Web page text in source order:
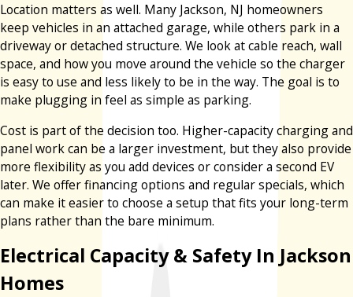
Location matters as well. Many Jackson, NJ homeowners
keep vehicles in an attached garage, while others park in a
driveway or detached structure. We look at cable reach, wall
space, and how you move around the vehicle so the charger
is easy to use and less likely to be in the way. The goal is to
make plugging in feel as simple as parking.
Cost is part of the decision too. Higher-capacity charging and
panel work can be a larger investment, but they also provide
more flexibility as you add devices or consider a second EV
later. We offer financing options and regular specials, which
can make it easier to choose a setup that fits your long-term
plans rather than the bare minimum.
Electrical Capacity & Safety In Jackson
Homes